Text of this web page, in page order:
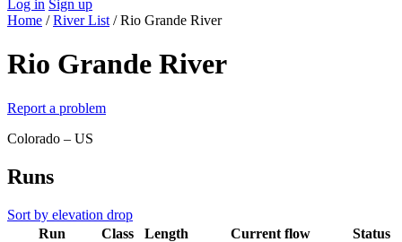
Log in Sign up
Home / River List / Rio Grande River
Rio Grande River
Report a problem
Colorado – US
Runs
Sort by elevation drop
Run
Class Length Current flow
Status